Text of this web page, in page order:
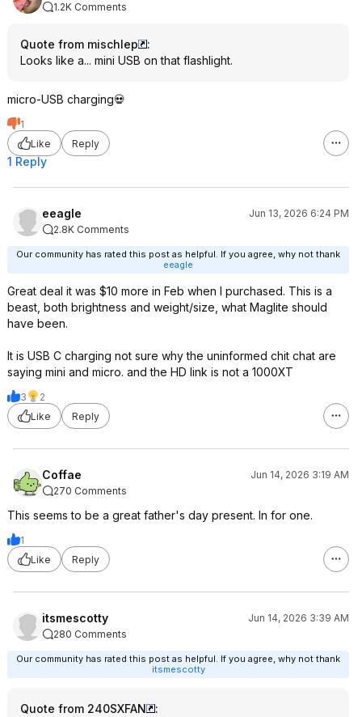
1.2K Comments
Quote from mischlep
:
Looks like a... mini USB on that flashlight.
micro-USB charging💀
1
Like
Reply
1 Reply
eeagle
Jun 13, 2026 6:24 PM
2.8K Comments
Our community has rated this post as helpful. If you agree, why not thank
eeagle
Great deal it was $10 more in Feb when I purchased. This is a
beast, both brightness and weight/size, what Maglite should
have been.
It is USB C charging not sure why the uninformed chit chat are
saying mini and micro. and the HD link is not a 1000XT
3
2
Like
Reply
Coffae
Jun 14, 2026 3:19 AM
270 Comments
This seems to be a great father's day present. In for one.
1
Like
Reply
itsmescotty
Jun 14, 2026 3:39 AM
280 Comments
Our community has rated this post as helpful. If you agree, why not thank
itsmescotty
Quote from 240SXFAN
: